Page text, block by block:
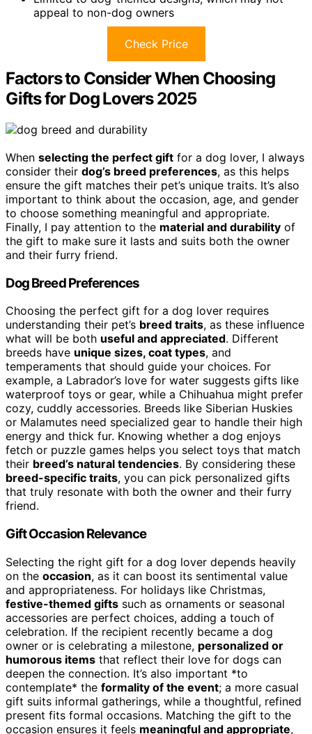
appeal to non-dog owners
Check Price
Factors to Consider When Choosing
Gifts for Dog Lovers 2025
When selecting the perfect gift for a dog lover, I always
consider their dog’s breed preferences, as this helps
ensure the gift matches their pet’s unique traits. It’s also
important to think about the occasion, age, and gender
to choose something meaningful and appropriate.
Finally, I pay attention to the material and durability of
the gift to make sure it lasts and suits both the owner
and their furry friend.
Dog Breed Preferences
Choosing the perfect gift for a dog lover requires
understanding their pet’s breed traits, as these influence
what will be both useful and appreciated. Different
breeds have unique sizes, coat types, and
temperaments that should guide your choices. For
example, a Labrador’s love for water suggests gifts like
waterproof toys or gear, while a Chihuahua might prefer
cozy, cuddly accessories. Breeds like Siberian Huskies
or Malamutes need specialized gear to handle their high
energy and thick fur. Knowing whether a dog enjoys
fetch or puzzle games helps you select toys that match
their breed’s natural tendencies. By considering these
breed-specific traits, you can pick personalized gifts
that truly resonate with both the owner and their furry
friend.
Gift Occasion Relevance
Selecting the right gift for a dog lover depends heavily
on the occasion, as it can boost its sentimental value
and appropriateness. For holidays like Christmas,
festive-themed gifts such as ornaments or seasonal
accessories are perfect choices, adding a touch of
celebration. If the recipient recently became a dog
owner or is celebrating a milestone, personalized or
humorous items that reflect their love for dogs can
deepen the connection. It’s also important *to
contemplate* the formality of the event; a more casual
gift suits informal gatherings, while a thoughtful, refined
present fits formal occasions. Matching the gift to the
occasion ensures it feels meaningful and appropriate,